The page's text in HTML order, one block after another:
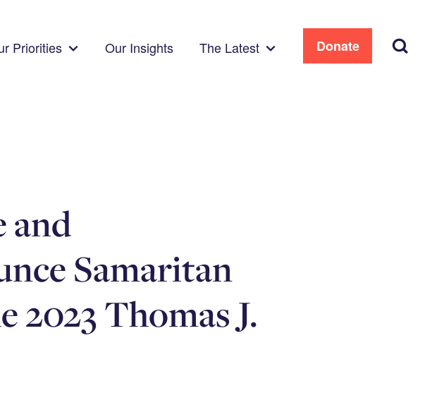
Priorities Our Insights The Latest Donate Search
and
Samaritan
2023 Thomas J.